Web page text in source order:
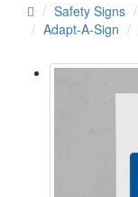
Safety Signs
Adapt-A-Sign